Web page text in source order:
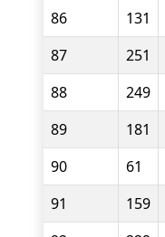
86
131
87
251
88
249
89
181
90
61
91
159